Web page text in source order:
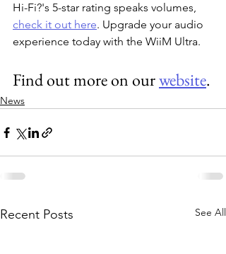
Hi-Fi?'s 5-star rating speaks volumes,
check it out here. Upgrade your audio
experience today with the WiiM Ultra.
Find out more on our website.
News
Recent Posts See All